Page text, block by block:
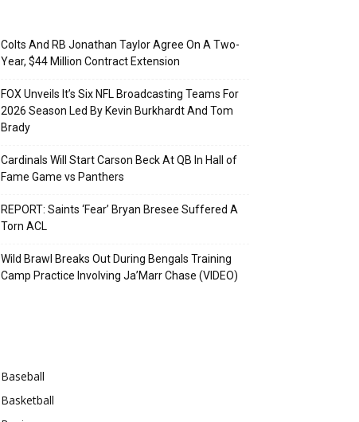
Colts And RB Jonathan Taylor Agree On A Two-
Year, $44 Million Contract Extension
FOX Unveils It’s Six NFL Broadcasting Teams For
2026 Season Led By Kevin Burkhardt And Tom
Brady
Cardinals Will Start Carson Beck At QB In Hall of
Fame Game vs Panthers
REPORT: Saints ‘Fear’ Bryan Bresee Suffered A
Torn ACL
Wild Brawl Breaks Out During Bengals Training
Camp Practice Involving Ja’Marr Chase (VIDEO)
Baseball
Basketball